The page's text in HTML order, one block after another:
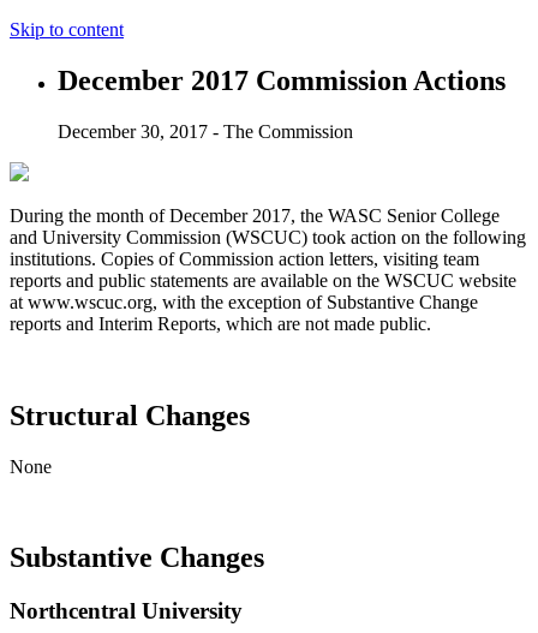
Skip to content
December 2017 Commission Actions
December 30, 2017 - The Commission
During the month of December 2017, the WASC Senior College
and University Commission (WSCUC) took action on the following
institutions. Copies of Commission action letters, visiting team
reports and public statements are available on the WSCUC website
at www.wscuc.org, with the exception of Substantive Change
reports and Interim Reports, which are not made public.
Structural Changes
None
Substantive Changes
Northcentral University